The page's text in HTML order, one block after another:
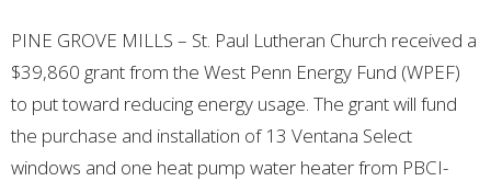
PINE GROVE MILLS – St. Paul Lutheran Church received a
$39,860 grant from the West Penn Energy Fund (WPEF)
to put toward reducing energy usage. The grant will fund
the purchase and installation of 13 Ventana Select
windows and one heat pump water heater from PBCI-